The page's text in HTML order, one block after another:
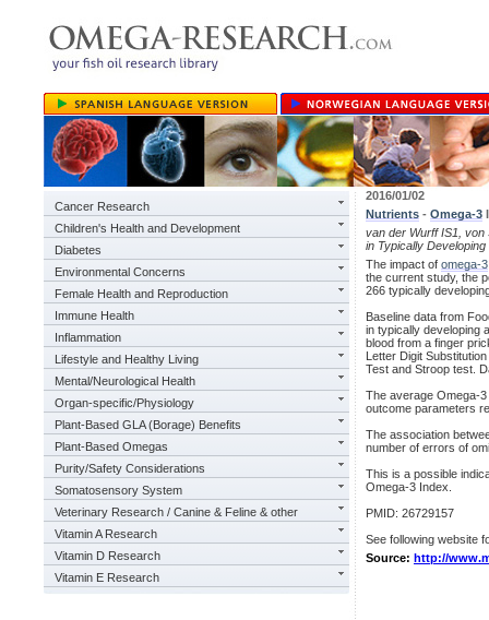
Cancer Research
Children's Health and Development
Diabetes
Environmental Concerns
Female Health and Reproduction
Immune Health
Inflammation
Lifestyle and Healthy Living
Mental/Neurological Health
Organ-specific/Physiology
Plant-Based GLA (Borage) Benefits
Plant-Based Omegas
Purity/Safety Considerations
Somatosensory System
Veterinary Research / Canine & Feline & other
Vitamin A Research
Vitamin D Research
Vitamin E Research
2016/01/02
Nutrients - Omega-3
van der Wurff IS1,
in Typically
The impact of omega-3
the current study, the
266 typically
Baseline data from
in typically developing
blood from a finger
Letter Digit
Test and Stroop test.
The average Omega-
outcome parameters
The association
number of errors of
This is a possible
Omega-3 Index.
PMID: 26729157
See following website
Source: http://